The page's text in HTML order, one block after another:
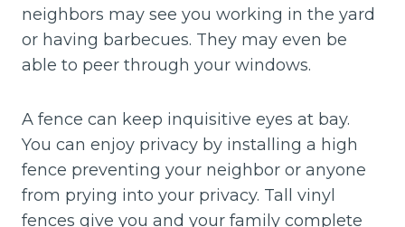
neighbors may see you working in the yard
or having barbecues. They may even be
able to peer through your windows.
A fence can keep inquisitive eyes at bay.
You can enjoy privacy by installing a high
fence preventing your neighbor or anyone
from prying into your privacy. Tall vinyl
fences give you and your family complete